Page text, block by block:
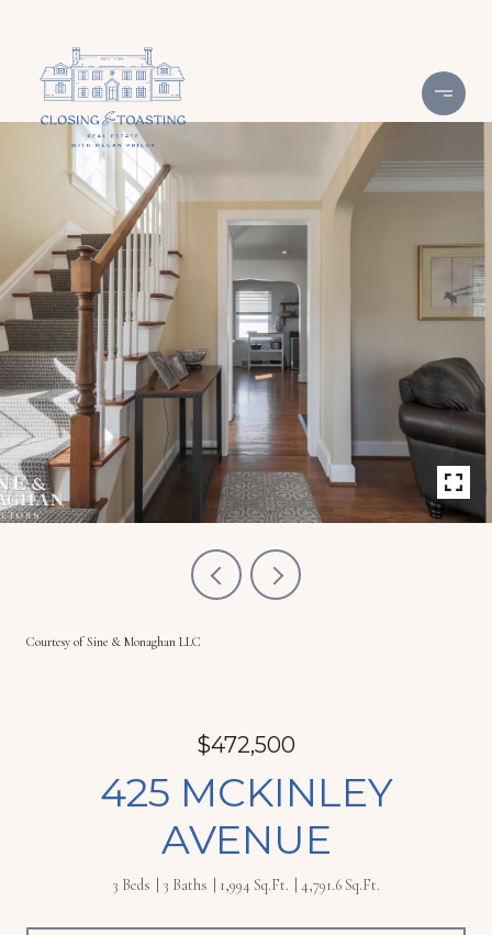
Courtesy of Sine & Monaghan LLC
$472,500
425 MCKINLEY
AVENUE
3 Beds 3 Baths 1,994 Sq.Ft. 4,791.6 Sq.Ft.